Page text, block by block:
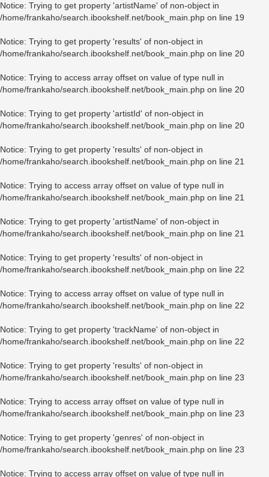
Notice: Trying to get property 'artistName' of non-object in
/home/frankaho/search.ibookshelf.net/book_main.php on line 19
Notice: Trying to get property 'results' of non-object in
/home/frankaho/search.ibookshelf.net/book_main.php on line 20
Notice: Trying to access array offset on value of type null in
/home/frankaho/search.ibookshelf.net/book_main.php on line 20
Notice: Trying to get property 'artistId' of non-object in
/home/frankaho/search.ibookshelf.net/book_main.php on line 20
Notice: Trying to get property 'results' of non-object in
/home/frankaho/search.ibookshelf.net/book_main.php on line 21
Notice: Trying to access array offset on value of type null in
/home/frankaho/search.ibookshelf.net/book_main.php on line 21
Notice: Trying to get property 'artistName' of non-object in
/home/frankaho/search.ibookshelf.net/book_main.php on line 21
Notice: Trying to get property 'results' of non-object in
/home/frankaho/search.ibookshelf.net/book_main.php on line 22
Notice: Trying to access array offset on value of type null in
/home/frankaho/search.ibookshelf.net/book_main.php on line 22
Notice: Trying to get property 'trackName' of non-object in
/home/frankaho/search.ibookshelf.net/book_main.php on line 22
Notice: Trying to get property 'results' of non-object in
/home/frankaho/search.ibookshelf.net/book_main.php on line 23
Notice: Trying to access array offset on value of type null in
/home/frankaho/search.ibookshelf.net/book_main.php on line 23
Notice: Trying to get property 'genres' of non-object in
/home/frankaho/search.ibookshelf.net/book_main.php on line 23
Notice: Trying to access array offset on value of type null in